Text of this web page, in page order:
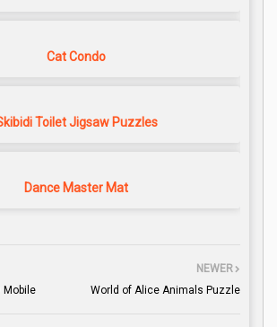
Cat Condo
Toilet Jigsaw Puzzles
Dance Master Mat
NEWER
World of Alice Animals Puzzle
Mobile